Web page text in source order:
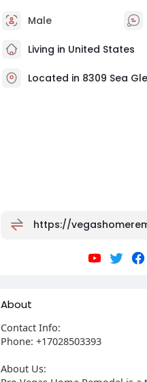
Male
Living in United States
Located in 8309 Sea
https://
About
Contact Info:
Phone: +17028503393
About Us: